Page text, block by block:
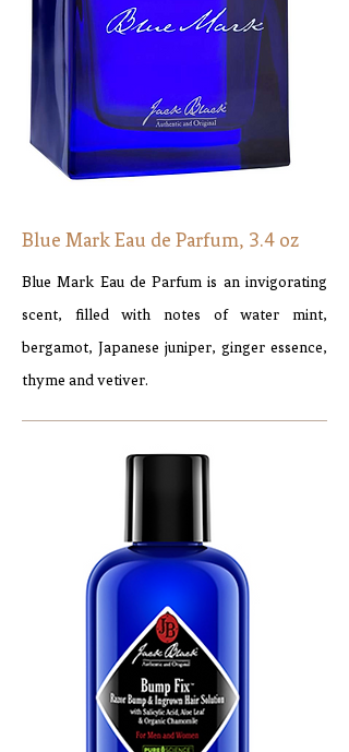
Blue Mark Eau de Parfum, 3.4 oz
Blue Mark Eau de Parfum is an invigorating
scent, filled with notes of water mint,
bergamot, Japanese juniper, ginger essence,
thyme and vetiver.